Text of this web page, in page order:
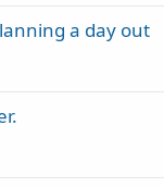
a day out